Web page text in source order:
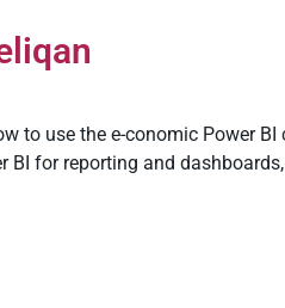
to use the e-conomic Power
for reporting and